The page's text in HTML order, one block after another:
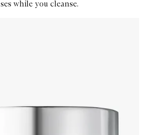
while you cleanse.